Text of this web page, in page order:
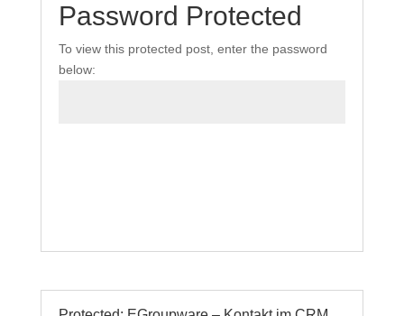
Password Protected
To view this protected post, enter the password
below: